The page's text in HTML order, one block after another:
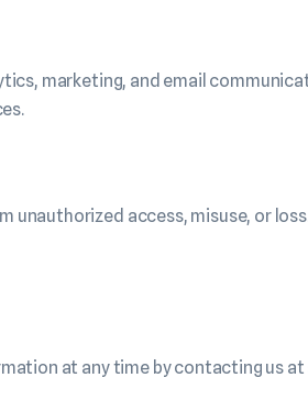
marketing, and email
access, misuse, or
at any time by contacting us at